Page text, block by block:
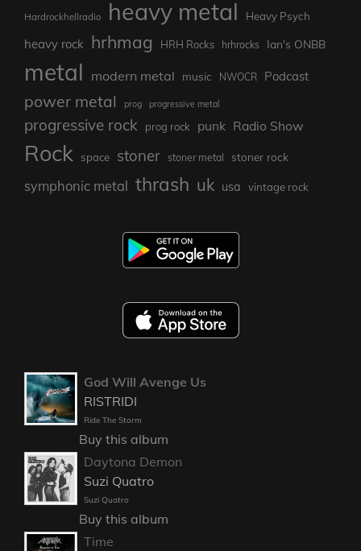
Hardrockhellradio heavy metal Heavy Psych
heavy rock hrhmag HRH Rocks hrhrocks Ian's ONBB
metal modern metal music NWOCR Podcast
power metal prog progressive metal
progressive rock prog rock punk Radio Show
Rock space stoner stoner metal stoner rock
symphonic metal thrash uk usa vintage rock
God Will Avenge Us
RISTRIDI
Ride The Storm
Buy this album
Daytona Demon
Suzi Quatro
Suzi Quatro
Buy this album
Time